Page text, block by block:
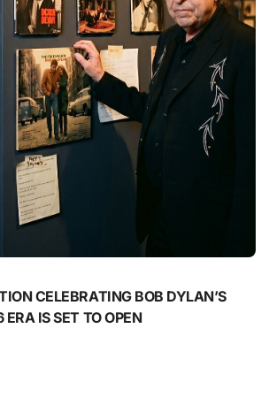
CELEBRATING BOB DYLAN’S
IS SET TO OPEN